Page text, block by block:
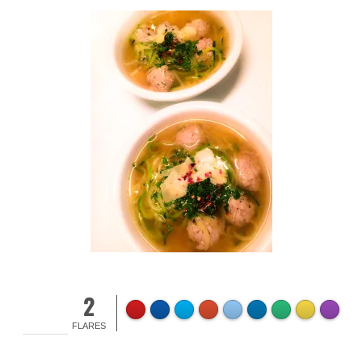
2
FLARES